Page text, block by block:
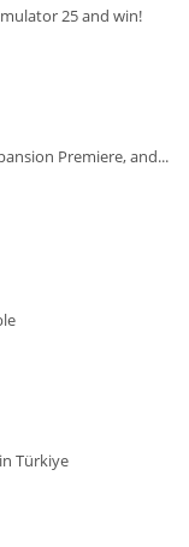
25 and win!
Premiere, and...
Türkiye